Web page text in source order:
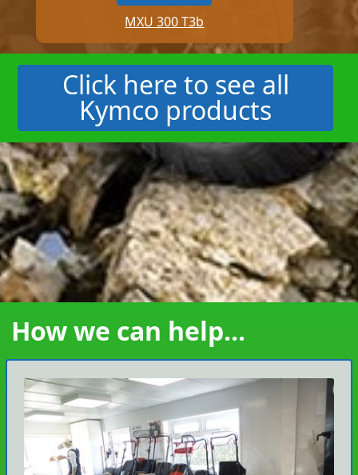
MXU 300 T3b
Click here to see all
Kymco products
How we can help...